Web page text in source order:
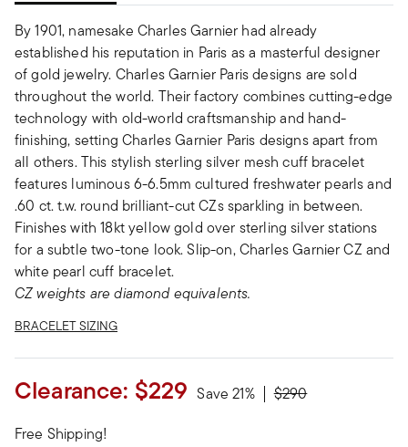
By 1901, namesake Charles Garnier had already
established his reputation in Paris as a masterful designer
of gold jewelry. Charles Garnier Paris designs are sold
throughout the world. Their factory combines cutting-edge
technology with old-world craftsmanship and hand-
finishing, setting Charles Garnier Paris designs apart from
all others. This stylish sterling silver mesh cuff bracelet
features luminous 6-6.5mm cultured freshwater pearls and
.60 ct. t.w. round brilliant-cut CZs sparkling in between.
Finishes with 18kt yellow gold over sterling silver stations
for a subtle two-tone look. Slip-on, Charles Garnier CZ and
white pearl cuff bracelet.
CZ weights are diamond equivalents.
BRACELET SIZING
Clearance: $229 Save 21% Price reduced from
$290to
Free Shipping!